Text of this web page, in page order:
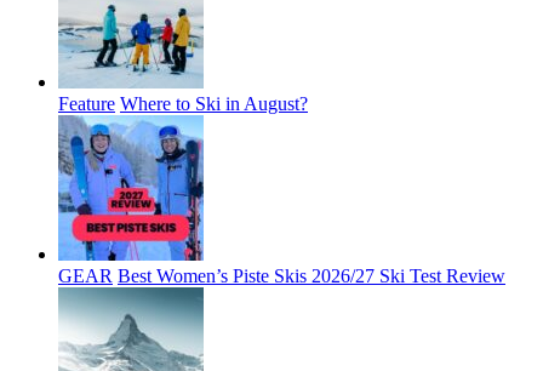
Feature Where to Ski in August?
GEAR Best Women’s Piste Skis 2026/27 Ski Test Review